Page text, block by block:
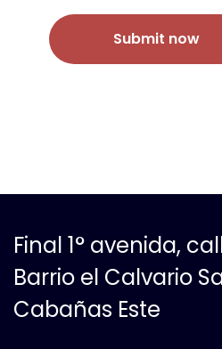
Submit now
Final 1° avenida,
Barrio el Calvario
Cabañas Este